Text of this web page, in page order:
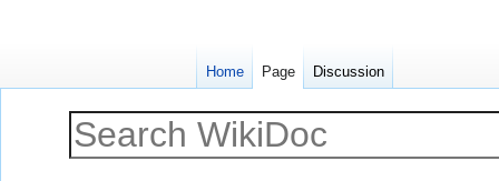
Home Page Discussion